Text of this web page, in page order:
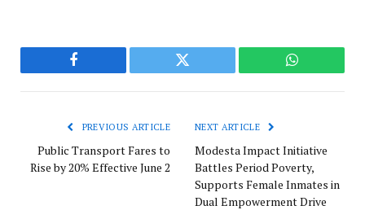
Facebook Twitter WhatsApp
PREVIOUS ARTICLE
Public Transport Fares to
Rise by 20% Effective June 2
NEXT ARTICLE
Modesta Impact Initiative
Battles Period Poverty,
Supports Female Inmates in
Dual Empowerment Drive